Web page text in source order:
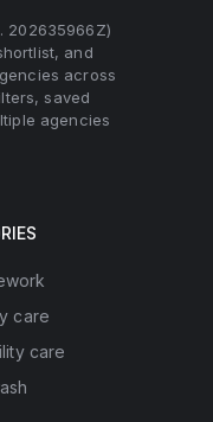
202635966Z)
and
across
saved
agencies
care
care